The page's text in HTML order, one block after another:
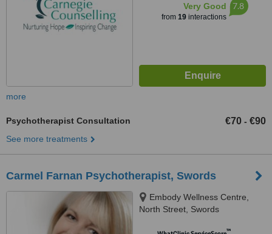
Very Good
from 19interactions
7.8
more
Psychotherapist Consultation €70 - €90
See more treatments
Carmel Farnan Psychotherapist, Swords
Embody Wellness Centre,
North Street, Swords
™